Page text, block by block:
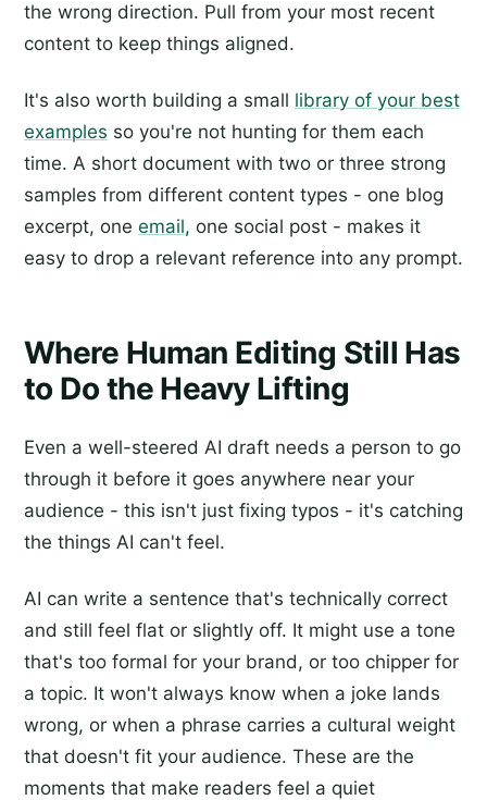
the wrong direction. Pull from your most recent
content to keep things aligned.
It's also worth building a small library of your best
examples so you're not hunting for them each
time. A short document with two or three strong
samples from different content types - one blog
excerpt, one email, one social post - makes it
easy to drop a relevant reference into any prompt.
Where Human Editing Still Has
to Do the Heavy Lifting
Even a well-steered AI draft needs a person to go
through it before it goes anywhere near your
audience - this isn't just fixing typos - it's catching
the things AI can't feel.
AI can write a sentence that's technically correct
and still feel flat or slightly off. It might use a tone
that's too formal for your brand, or too chipper for
a topic. It won't always know when a joke lands
wrong, or when a phrase carries a cultural weight
that doesn't fit your audience. These are the
moments that make readers feel a quiet